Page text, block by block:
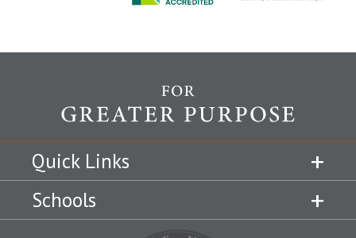
Quick Links
Schools